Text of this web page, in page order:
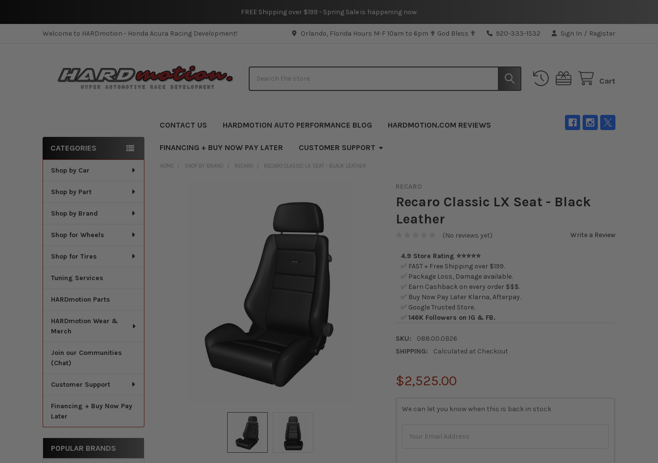
FREE Shipping over $199 - Spring Sale is happening now.
Welcome to HARDmotion - Honda Acura Racing Development! Orlando, Florida Hours M-F 10am to 6pm ✟ God Bless ✟ 920-333-1532 Sign In / Register
Cart
CONTACT US HARDMOTION AUTO PERFORMANCE BLOG HARDMOTION.COM REVIEWS
FINANCING + BUY NOW PAY LATER CUSTOMER SUPPORT
Sidebar
CATEGORIES
Shop by Car
Shop by Part
Shop by Brand
Shop for Wheels
Shop for Tires
Tuning Services
HARDmotion Parts
HARDmotion Wear &
Merch
Join our Communities
(Chat)
Customer Support
Financing + Buy Now Pay
Later
POPULAR BRANDS
HOME SHOP BY BRAND RECARO RECARO CLASSIC LX SEAT - BLACK LEATHER
RECARO
Recaro Classic LX Seat - Black
Leather
(No reviews yet) Write a Review
4.9 Store Rating ⭐⭐⭐⭐⭐
✅ FAST + Free Shipping over $199.
✅ Package Loss, Damage available.
✅ Earn Cashback on every order $$$.
✅ Buy Now Pay Later Klarna, Afterpay.
✅ Google Trusted Store.
✅146K Followers on IG & FB.
SKU:
088.00.0B26
SHIPPING:
Calculated at Checkout
$2,525.00
STOCK:
We can let you know when this is back in stock